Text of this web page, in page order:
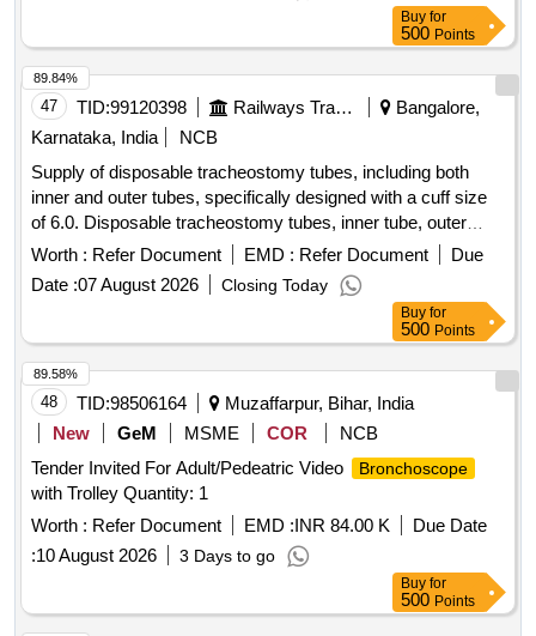
Buy for
500 Points
47 TID:99120398 Railways Transport Services
Bangalore,
Karnataka, India
NCB
Supply of disposable tracheostomy tubes, including both
inner and outer tubes, specifically designed with a cuff size
of 6.0. Disposable tracheostomy tubes, inner tube, outer
tube, cuff size 6.0
Worth : Refer Document EMD : Refer Document
Due
Date :07 August 2026 Closing Today
89.84%
Buy for
500 Points
48 TID:98506164
Muzaffarpur, Bihar, India
New
GeM MSME COR
NCB
Tender Invited For Adult/Pedeatric Video
Bronchoscope
with Trolley Quantity: 1
Worth : Refer Document EMD :INR 84.00 K
Due Date
:10 August 2026 3 Days to go
89.58%
Buy for
500 Points